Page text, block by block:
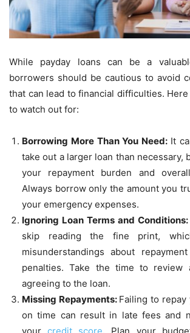
While payday loans can be a
borrowers should be cautious to avoid
that can lead to financial difficulties.
to watch out for:
Borrowing More Than You Need: It
take out a larger loan than necessary,
your repayment burden and
Always borrow only the amount you
your emergency expenses.
Ignoring Loan Terms and Conditions:
skip reading the fine print,
misunderstandings about
penalties. Take the time to review
agreeing to the loan.
Missing Repayments: Failing to repay
on time can result in late fees and